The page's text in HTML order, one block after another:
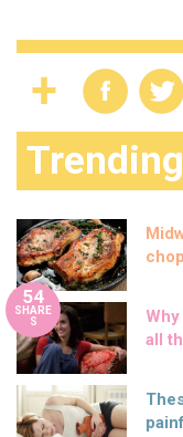
Trending
54
SHARE
S
all